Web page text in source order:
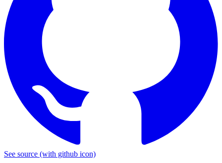
See source (with github icon)